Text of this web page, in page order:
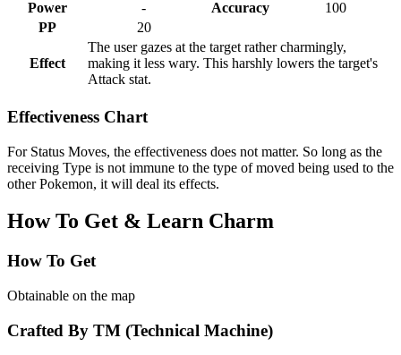
Power
- Accuracy
100
PP
20
Effect
The user gazes at the target rather charmingly,
making it less wary. This harshly lowers the target's
Attack stat.
Effectiveness Chart
For Status Moves, the effectiveness does not matter. So long as the
receiving Type is not immune to the type of moved being used to the
other Pokemon, it will deal its effects.
How To Get & Learn Charm
How To Get
Obtainable on the map
Crafted By TM (Technical Machine)